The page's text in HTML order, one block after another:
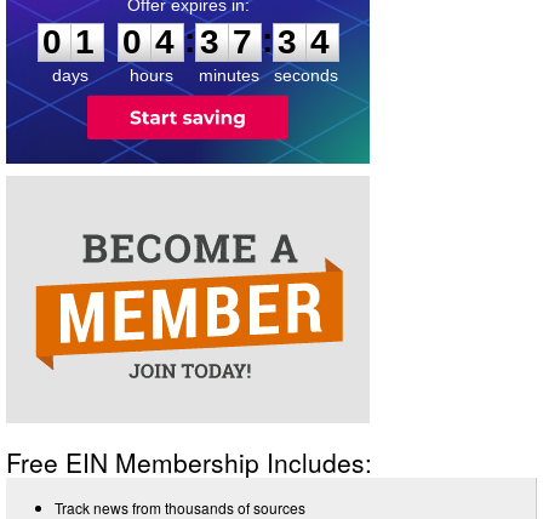
0 1
days
0 4
hours
:3 7
minutes
:3 4
seconds
Free EIN Membership Includes:
Track news from thousands of sources